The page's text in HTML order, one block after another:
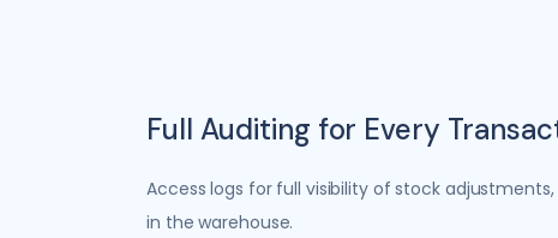
Full Auditing for Every
Access logs for full visibility of stock
in the warehouse.